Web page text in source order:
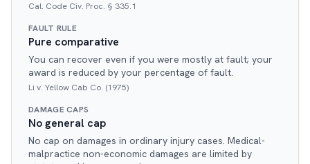
Cal. Code Civ. Proc. § 335.1
FAULT RULE
Pure comparative
You can recover even if you were mostly at fault; your
award is reduced by your percentage of fault.
Li v. Yellow Cab Co. (1975)
DAMAGE CAPS
No general cap
No cap on damages in ordinary injury cases. Medical-
malpractice non-economic damages are limited by